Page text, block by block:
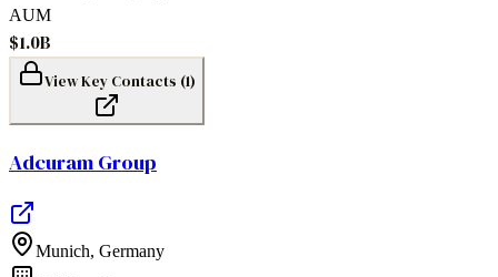
AUM
$1.0B
View Key Contacts (1)
Adcuram Group
Munich, Germany